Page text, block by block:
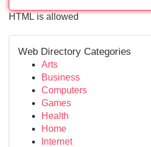
HTML is allowed
Web Directory Categories
Arts
Business
Computers
Games
Health
Home
Internet